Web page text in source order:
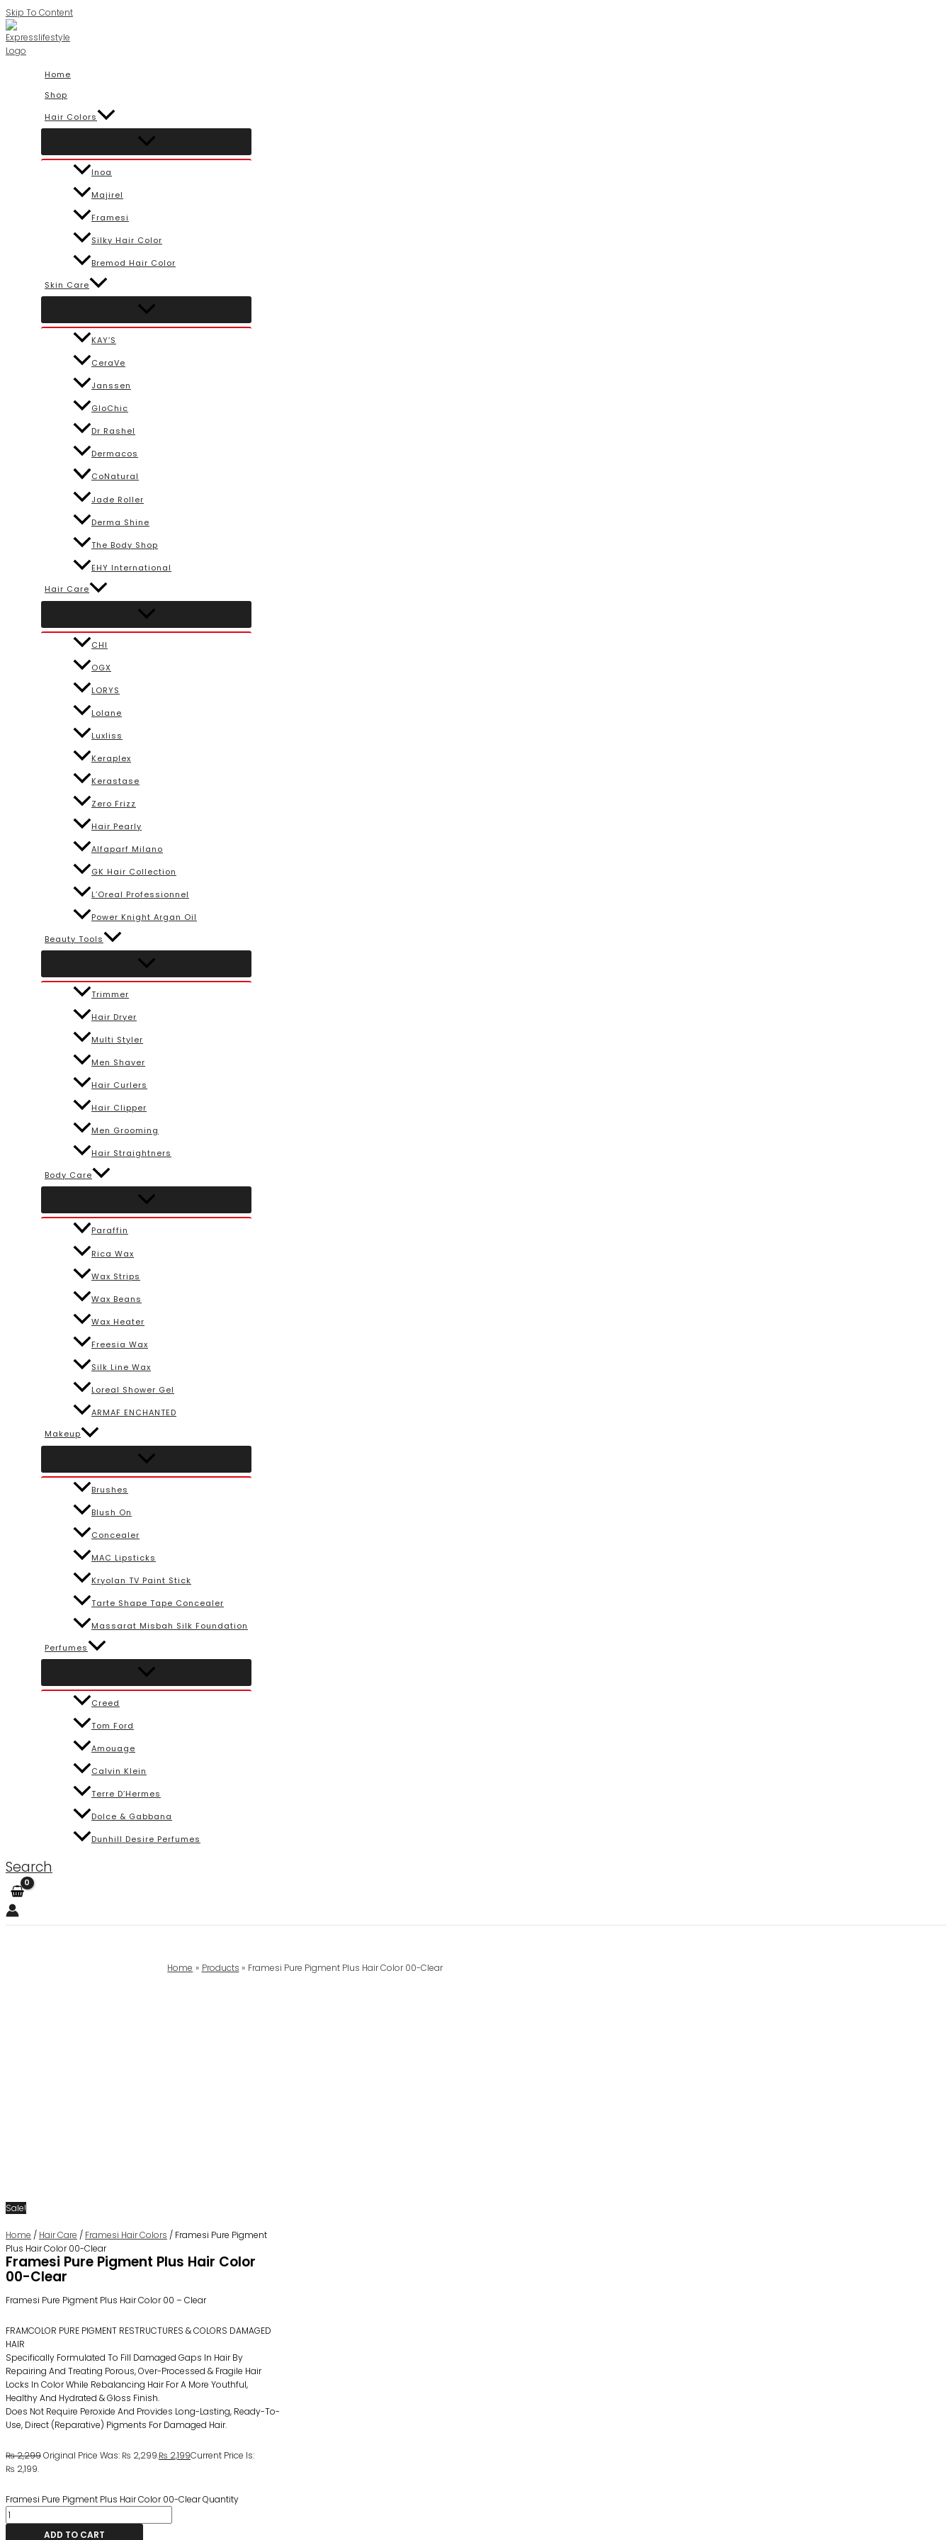
Skip To Content
Home
Shop
Hair Colors
Inoa
Majirel
Framesi
Silky Hair Color
Bremod Hair Color
Skin Care
KAY’S
CeraVe
Janssen
GloChic
Dr Rashel
Dermacos
CoNatural
Jade Roller
Derma Shine
The Body Shop
EHY International
Hair Care
CHI
OGX
LORYS
Lolane
Luxliss
Keraplex
Kerastase
Zero Frizz
Hair Pearly
Alfaparf Milano
GK Hair Collection
L’Oreal Professionnel
Power Knight Argan Oil
Beauty Tools
Trimmer
Hair Dryer
Multi Styler
Men Shaver
Hair Curlers
Hair Clipper
Men Grooming
Hair Straightners
Body Care
Paraffin
Rica Wax
Wax Strips
Wax Beans
Wax Heater
Freesia Wax
Silk Line Wax
Loreal Shower Gel
ARMAF ENCHANTED
Makeup
Brushes
Blush On
Concealer
MAC Lipsticks
Kryolan TV Paint Stick
Tarte Shape Tape Concealer
Massarat Misbah Silk Foundation
Perfumes
Creed
Tom Ford
Amouage
Calvin Klein
Terre D’Hermes
Dolce & Gabbana
Dunhill Desire Perfumes
Search
Home Products Framesi Pure Pigment Plus Hair Color 00-Clear
Sale!
Home / Hair Care / Framesi Hair Colors / Framesi Pure Pigment
Plus Hair Color 00-Clear
Framesi Pure Pigment Plus Hair Color
00-Clear
Framesi Pure Pigment Plus Hair Color 00 – Clear
FRAMCOLOR PURE PIGMENT RESTRUCTURES & COLORS DAMAGED
HAIR
Specifically Formulated To Fill Damaged Gaps In Hair By
Repairing And Treating Porous, Over-Processed & Fragile Hair
Locks In Color While Rebalancing Hair For A More Youthful,
Healthy And Hydrated & Gloss Finish.
Does Not Require Peroxide And Provides Long-Lasting, Ready-To-
Use, Direct (reparative) Pigments For Damaged Hair.
₨2,299Original Price Was: ₨ 2,299.₨ 2,199Current Price Is:
₨ 2,199.
Framesi Pure Pigment Plus Hair Color 00-Clear Quantity
ADD TO CART